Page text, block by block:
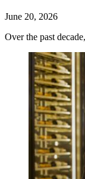
June 20, 2026
Over the past